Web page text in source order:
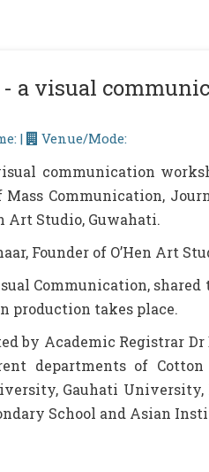
a visual
| Venue/Mode:
communication
Communication,
Art Studio, Guwahati.
Founder of O’Hen Art
Communication,
production takes place.
by Academic Registrar
departments of
Gauhati
School and Asian